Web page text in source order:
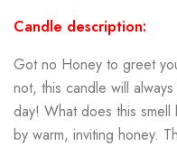
Candle description:
Got no Honey to greet
not, this candle will
day! What does this
by warm, inviting honey.